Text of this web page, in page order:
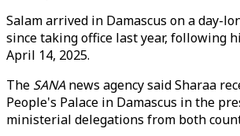
Salam arrived in Damascus on a day-
since taking office last year, following
April 14, 2025.
The SANAnews agency said Sharaa
People's Palace in Damascus in the
ministerial delegations from both